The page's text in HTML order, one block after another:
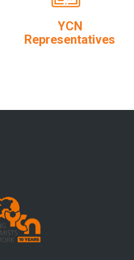
YCN
Representatives